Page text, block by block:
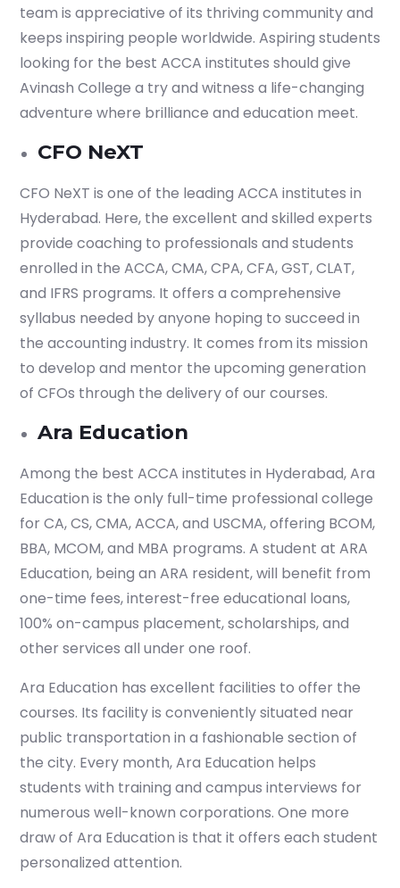
team is appreciative of its thriving community and
keeps inspiring people worldwide. Aspiring students
looking for the best ACCA institutes should give
Avinash College a try and witness a life-changing
adventure where brilliance and education meet.
CFO NeXT
CFO NeXT is one of the leading ACCA institutes in
Hyderabad. Here, the excellent and skilled experts
provide coaching to professionals and students
enrolled in the ACCA, CMA, CPA, CFA, GST, CLAT,
and IFRS programs. It offers a comprehensive
syllabus needed by anyone hoping to succeed in
the accounting industry. It comes from its mission
to develop and mentor the upcoming generation
of CFOs through the delivery of our courses.
Ara Education
Among the best ACCA institutes in Hyderabad, Ara
Education is the only full-time professional college
for CA, CS, CMA, ACCA, and USCMA, offering BCOM,
BBA, MCOM, and MBA programs. A student at ARA
Education, being an ARA resident, will benefit from
one-time fees, interest-free educational loans,
100% on-campus placement, scholarships, and
other services all under one roof.
Ara Education has excellent facilities to offer the
courses. Its facility is conveniently situated near
public transportation in a fashionable section of
the city. Every month, Ara Education helps
students with training and campus interviews for
numerous well-known corporations. One more
draw of Ara Education is that it offers each student
personalized attention.
journey, connect now